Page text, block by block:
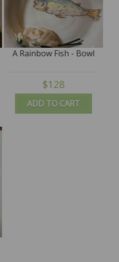
ADD TO CART
A Rainbow Fish - Bowl
$128